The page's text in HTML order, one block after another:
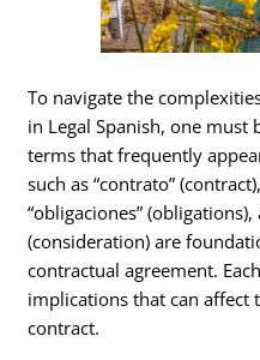
To navigate the
in Legal Spanish, one must
terms that frequently
such as “contrato”
“obligaciones”
(consideration) are
contractual agreement.
implications that can affect
contract.